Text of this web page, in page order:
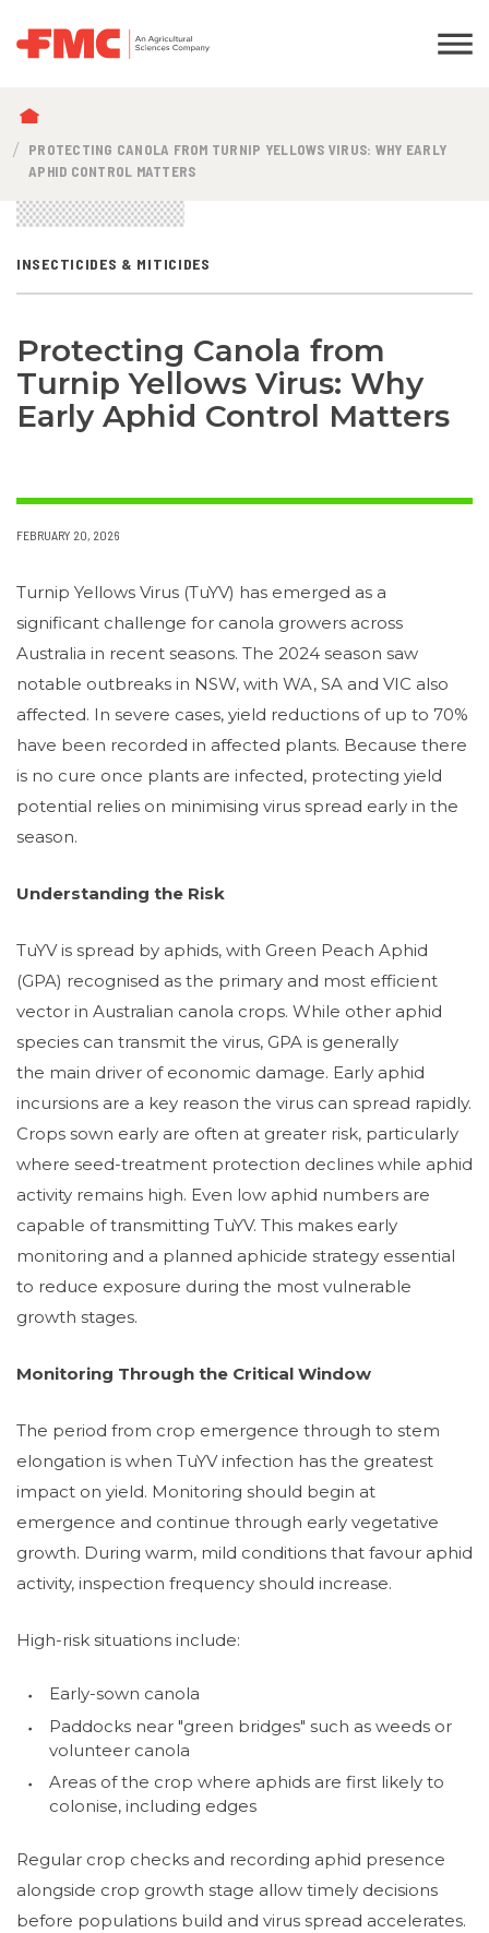
BREADCRUMB
PROTECTING CANOLA FROM TURNIP YELLOWS VIRUS: WHY EARLY
APHID CONTROL MATTERS
INSECTICIDES & MITICIDES
Protecting Canola from
Turnip Yellows Virus: Why
Early Aphid Control Matters
FEBRUARY 20, 2026
Turnip Yellows Virus (TuYV) has emerged as a
significant challenge for canola growers across
Australia in recent seasons. The 2024 season saw
notable outbreaks in NSW, with WA, SA and VIC also
affected. In severe cases, yield reductions of up to 70%
have been recorded in affected plants. Because there
is no cure once plants are infected, protecting yield
potential relies on minimising virus spread early in the
season.
Understanding the Risk
TuYV is spread by aphids, with Green Peach Aphid
(GPA) recognised as the primary and most efficient
vector in Australian canola crops. While other aphid
species can transmit the virus, GPA is generally
the main driver of economic damage. Early aphid
incursions are a key reason the virus can spread rapidly.
Crops sown early are often at greater risk, particularly
where seed-treatment protection declines while aphid
activity remains high. Even low aphid numbers are
capable of transmitting TuYV. This makes early
monitoring and a planned aphicide strategy essential
to reduce exposure during the most vulnerable
growth stages.
Monitoring Through the Critical Window
The period from crop emergence through to stem
elongation is when TuYV infection has the greatest
impact on yield. Monitoring should begin at
emergence and continue through early vegetative
growth. During warm, mild conditions that favour aphid
activity, inspection frequency should increase.
High-risk situations include:
Early-sown canola
Paddocks near "green bridges" such as weeds or
volunteer canola
Areas of the crop where aphids are first likely to
colonise, including edges
Regular crop checks and recording aphid presence
alongside crop growth stage allow timely decisions
before populations build and virus spread accelerates.